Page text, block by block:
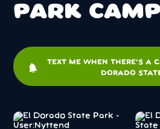
PARK
notifications
TEXT ME WHEN THERE'S A
DORADO